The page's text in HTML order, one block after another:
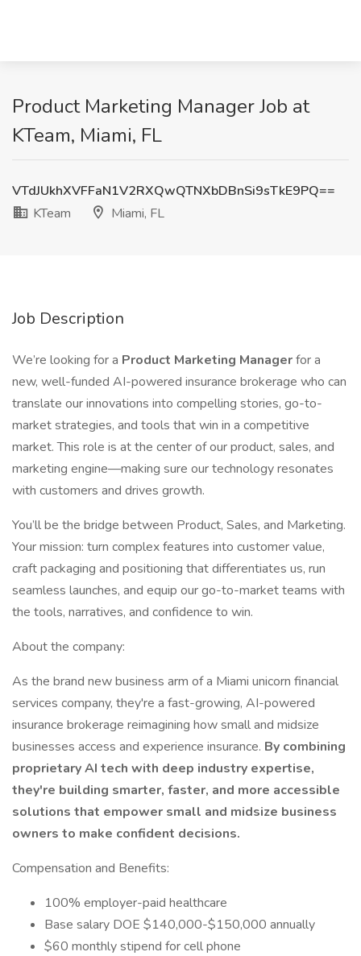
Product Marketing Manager Job at
KTeam, Miami, FL
VTdJUkhXVFFaN1V2RXQwQTNXbDBnSi9sTkE9PQ==
KTeam
Miami, FL
Job Description
We’re looking for a Product Marketing Managerfor a
new, well-funded AI-powered insurance brokerage who can
translate our innovations into compelling stories, go-to-
market strategies, and tools that win in a competitive
market. This role is at the center of our product, sales, and
marketing engine—making sure our technology resonates
with customers and drives growth.
You’ll be the bridge between Product, Sales, and Marketing.
Your mission: turn complex features into customer value,
craft packaging and positioning that differentiates us, run
seamless launches, and equip our go-to-market teams with
the tools, narratives, and confidence to win.
About the company:
As the brand new business arm of a Miami unicorn financial
services company, they're a fast-growing, AI-powered
insurance brokerage reimagining how small and midsize
businesses access and experience insurance. By combining
proprietary AI tech with deep industry expertise,
they're building smarter, faster, and more accessible
solutions that empower small and midsize business
owners to make confident decisions.
Compensation and Benefits:
100% employer-paid healthcare
Base salary DOE $140,000-$150,000 annually
$60 monthly stipend for cell phone